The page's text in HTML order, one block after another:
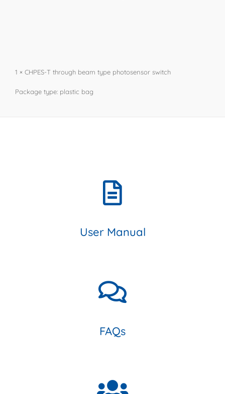
1 × CHPES-T through beam type photosensor switch
Package type: plastic bag
User Manual
FAQs